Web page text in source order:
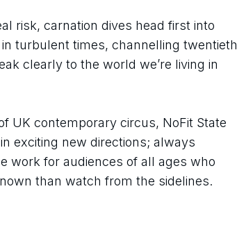
risk, carnation dives head first into
turbulent times, channelling twentieth
clearly to the world we’re living in
UK contemporary circus, NoFit State
exciting new directions; always
work for audiences of all ages who
than watch from the sidelines.